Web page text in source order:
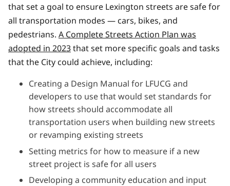
that set a goal to ensure Lexington streets are safe for
all transportation modes — cars, bikes, and
pedestrians. A Complete Streets Action Plan was
adopted in 2023that set more specific goals and tasks
that the City could achieve, including:
Creating a Design Manual for LFUCG and
developers to use that would set standards for
how streets should accommodate all
transportation users when building new streets
or revamping existing streets
Setting metrics for how to measure if a new
street project is safe for all users
Developing a community education and input